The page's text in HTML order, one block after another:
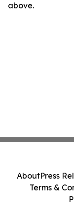
above.
AboutPress
Terms &